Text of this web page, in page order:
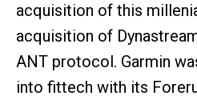
acquisition of this
acquisition of
ANT protocol. Garmin
into fittech with its